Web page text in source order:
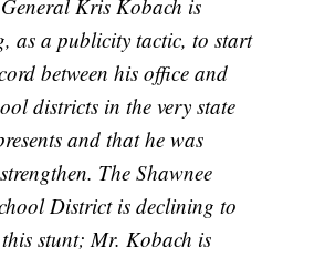
Kris Kobach is
as a publicity tactic, to start
between his office and
districts in the very state
and that he was
The Shawnee
District is declining to
stunt; Mr. Kobach is